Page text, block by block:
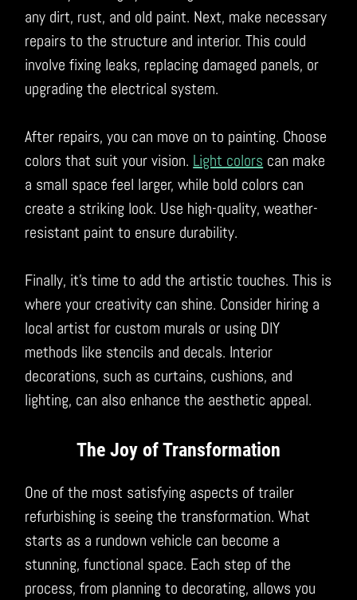
any dirt, rust, and old paint. Next, make necessary
repairs to the structure and interior. This could
involve fixing leaks, replacing damaged panels, or
upgrading the electrical system.
After repairs, you can move on to painting. Choose
colors that suit your vision. Light colors can make
a small space feel larger, while bold colors can
create a striking look. Use high-quality, weather-
resistant paint to ensure durability.
Finally, it’s time to add the artistic touches. This is
where your creativity can shine. Consider hiring a
local artist for custom murals or using DIY
methods like stencils and decals. Interior
decorations, such as curtains, cushions, and
lighting, can also enhance the aesthetic appeal.
The Joy of Transformation
One of the most satisfying aspects of trailer
refurbishing is seeing the transformation. What
starts as a rundown vehicle can become a
stunning, functional space. Each step of the
process, from planning to decorating, allows you